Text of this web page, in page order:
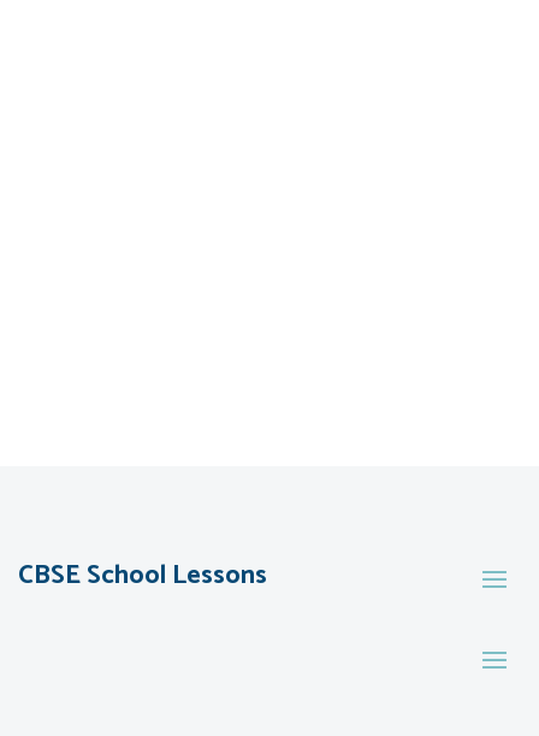
CBSE School Lessons